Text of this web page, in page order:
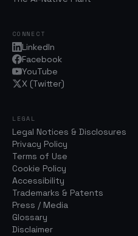
CONNECT
LinkedIn
Facebook
YouTube
X (Twitter)
LEGAL
Legal Notices & Disclosures
Privacy Policy
Terms of Use
Cookie Policy
Accessibility
Trademarks & Patents
Press / Media
Glossary
Disclaimer